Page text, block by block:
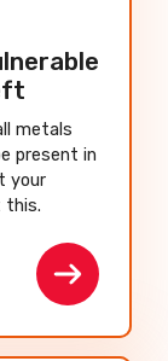
metals
present in
your
this.